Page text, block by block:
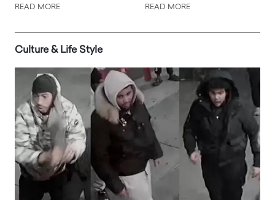
READ MORE READ MORE
Culture & Life Style